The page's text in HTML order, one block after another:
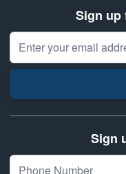
Sign up
Email Address
Sign